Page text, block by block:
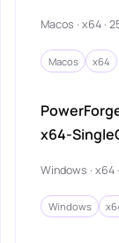
Macos · x64 ·
Macos x64
x64-
Windows · x64
Windows